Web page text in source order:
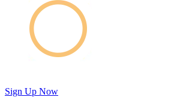
Sign Up Now